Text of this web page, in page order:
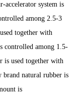
accelerator system is
among 2.5-3
together with
controlled among 1.5-
is used together with
brand natural rubber is
is